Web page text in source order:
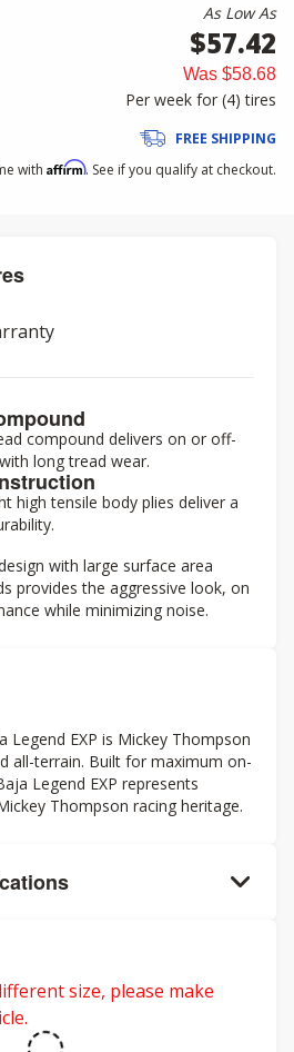
As Low As
$57.42
Was $58.68
Per week for (4)tires
FREE SHIPPING
with Affirm. See if you qualify at checkout.
compound delivers on or off-
long tread wear.
high tensile body plies deliver a
with large surface area
provides the aggressive look, on
while minimizing noise.
Legend EXP is Mickey Thompson
all-terrain. Built for maximum on-
Legend EXP represents
Thompson racing heritage.
size, please make